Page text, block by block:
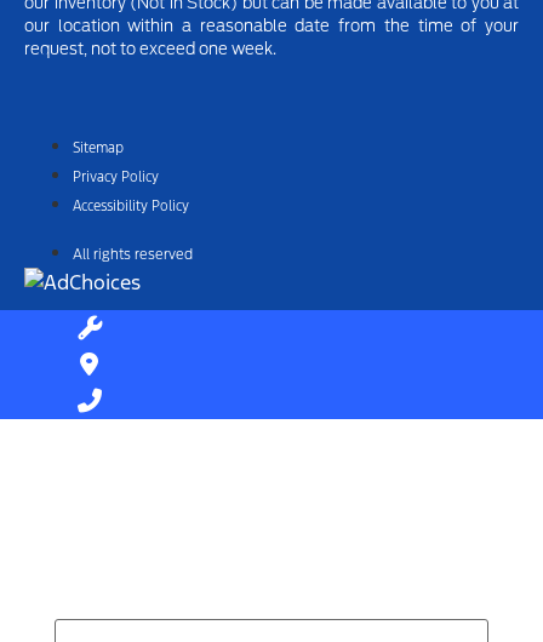
our location within a reasonable date from the time of your
request, not to exceed one week.
Sitemap
Privacy Policy
Accessibility Policy
All rights reserved